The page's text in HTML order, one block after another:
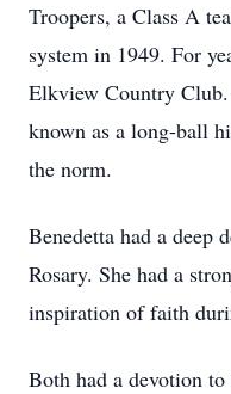
Troopers, a Class A
system in 1949. For
Elkview Country
known as a long-ball
the norm.
Benedetta had a deep
Rosary. She had a
inspiration of faith
Both had a devotion